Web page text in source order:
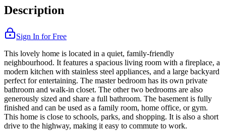
Description
Sign In for Free
This lovely home is located in a quiet, family-friendly
neighbourhood. It features a spacious living room with a fireplace, a
modern kitchen with stainless steel appliances, and a large backyard
perfect for entertaining. The master bedroom has its own private
bathroom and walk-in closet. The other two bedrooms are also
generously sized and share a full bathroom. The basement is fully
finished and can be used as a family room, home office, or gym.
This home is close to schools, parks, and shopping. It is also a short
drive to the highway, making it easy to commute to work.